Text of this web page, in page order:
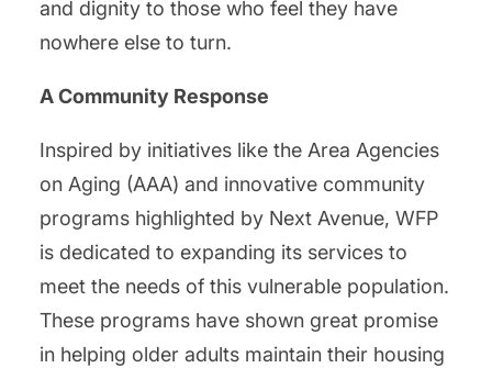
and dignity to those who feel they have
nowhere else to turn.
A Community Response
Inspired by initiatives like the Area Agencies
on Aging (AAA) and innovative community
programs highlighted by Next Avenue, WFP
is dedicated to expanding its services to
meet the needs of this vulnerable population.
These programs have shown great promise
in helping older adults maintain their housing